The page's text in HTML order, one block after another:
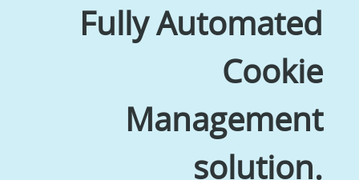
Fully Automated
Cookie
Management
solution.